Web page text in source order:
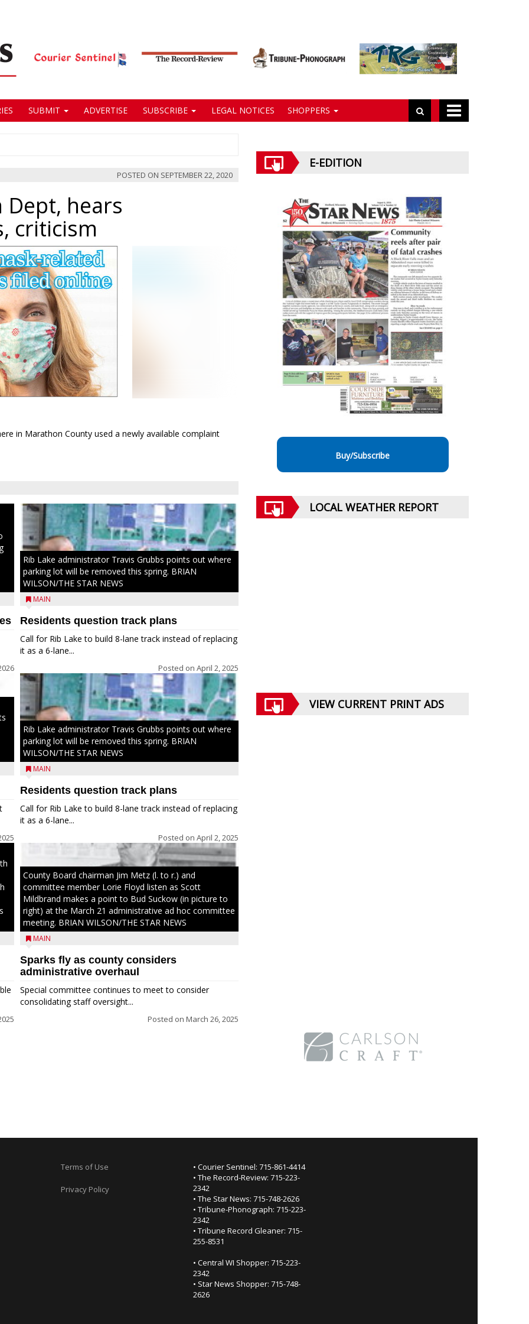
SUBMIT ADVERTISE SUBSCRIBE LEGAL NOTICES SHOPPERS
POSTED ON SEPTEMBER 22, 2020
hears
criticism
in Marathon County used a newly available complaint
Rib Lake administrator Travis Grubbs points out where
parking lot will be removed this spring. BRIAN
WILSON/THE STAR NEWS
MAIN
Residents question track plans
Call for Rib Lake to build 8-lane track instead of replacing
it as a 6-lane...
Posted on April 2, 2025
Rib Lake administrator Travis Grubbs points out where
parking lot will be removed this spring. BRIAN
WILSON/THE STAR NEWS
MAIN
Residents question track plans
Call for Rib Lake to build 8-lane track instead of replacing
it as a 6-lane...
Posted on April 2, 2025
County Board chairman Jim Metz (l. to r.) and
committee member Lorie Floyd listen as Scott
Mildbrand makes a point to Bud Suckow (in picture to
right) at the March 21 administrative ad hoc committee
meeting. BRIAN WILSON/THE STAR NEWS
MAIN
Sparks fly as county considers
administrative overhaul
Special committee continues to meet to consider
consolidating staff oversight...
Posted on March 26, 2025
E-EDITION
Buy/Subscribe
LOCAL WEATHER REPORT
VIEW CURRENT PRINT ADS
Terms of Use
Privacy Policy
• Courier Sentinel: 715-861-4414
• The Record-Review: 715-223-
2342
• The Star News: 715-748-2626
• Tribune-Phonograph: 715-223-
2342
• Tribune Record Gleaner: 715-
255-8531
• Central WI Shopper: 715-223-
2342
• Star News Shopper: 715-748-
2626